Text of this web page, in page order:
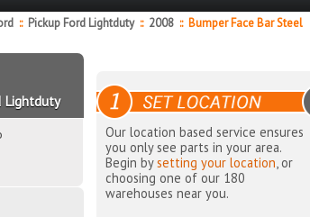
:: Pickup Ford Lightduty :: 2008 ::Bumper Face Bar Steel
Our location based service ensures
you only see parts in your area.
Begin bysetting your location, or
choosing one of our 180
warehouses near you.
Lightduty